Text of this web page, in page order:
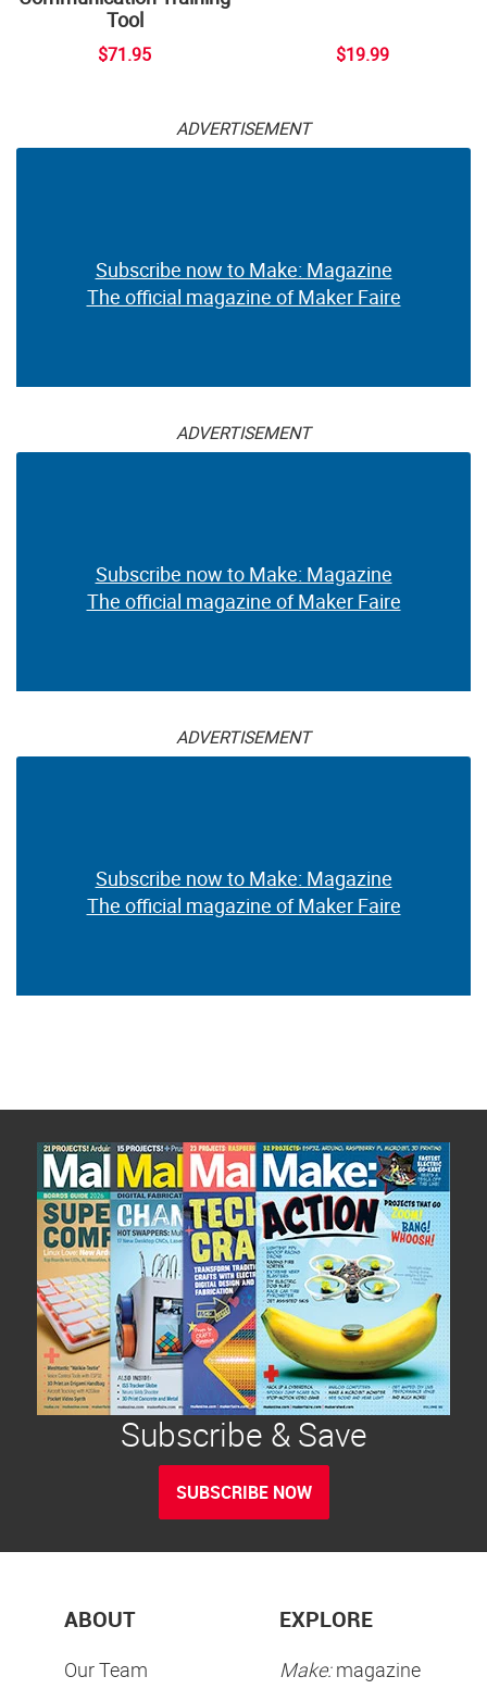
Tool
$71.95 $19.99
ADVERTISEMENT
Subscribe now to Make: Magazine
The official magazine of Maker Faire
ADVERTISEMENT
Subscribe now to Make: Magazine
The official magazine of Maker Faire
ADVERTISEMENT
Subscribe now to Make: Magazine
The official magazine of Maker Faire
Subscribe & Save
SUBSCRIBE NOW
ABOUT
Our Team
EXPLORE
Make:magazine